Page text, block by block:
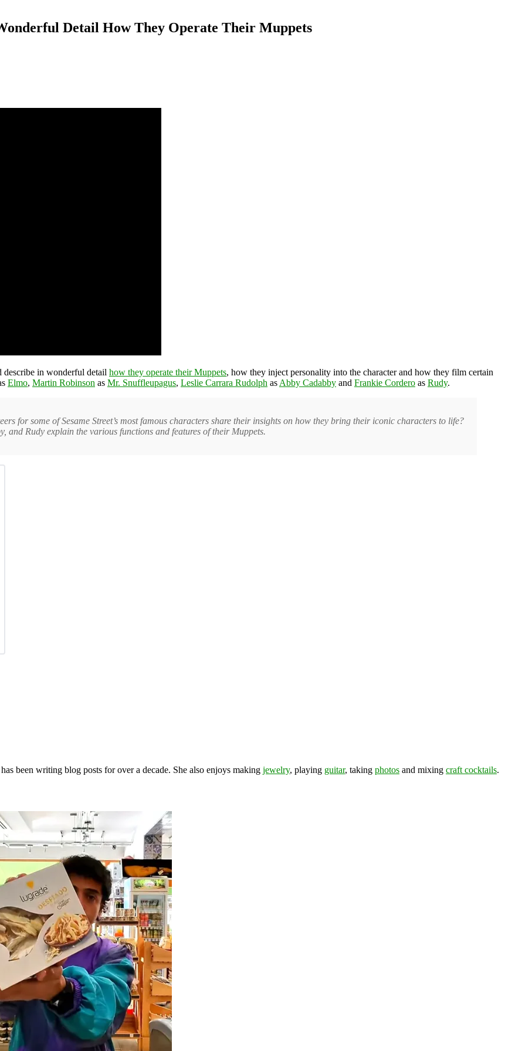
Detail How They Operate Their Muppets
in wonderful detail how they operate their Muppets, how they inject personality into the character and how they film certain
Elmo, Martin Robinson as Mr. Snuffleupagus, Leslie Carrara Rudolph as Abby Cadabby and Frankie Cordero as Rudy.
for some of Sesame Street’s most famous characters share their insights on how they bring their iconic characters to life?
and Rudy explain the various functions and features of their Muppets.
been writing blog posts for over a decade. She also enjoys making jewelry, playing guitar, taking photos and mixing craft cocktails.